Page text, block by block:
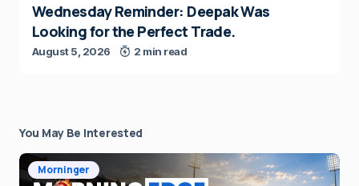
Wednesday Reminder: Deepak Was
Looking for the Perfect Trade.
August 5, 2026 2 min read
You May Be Interested
Morninger